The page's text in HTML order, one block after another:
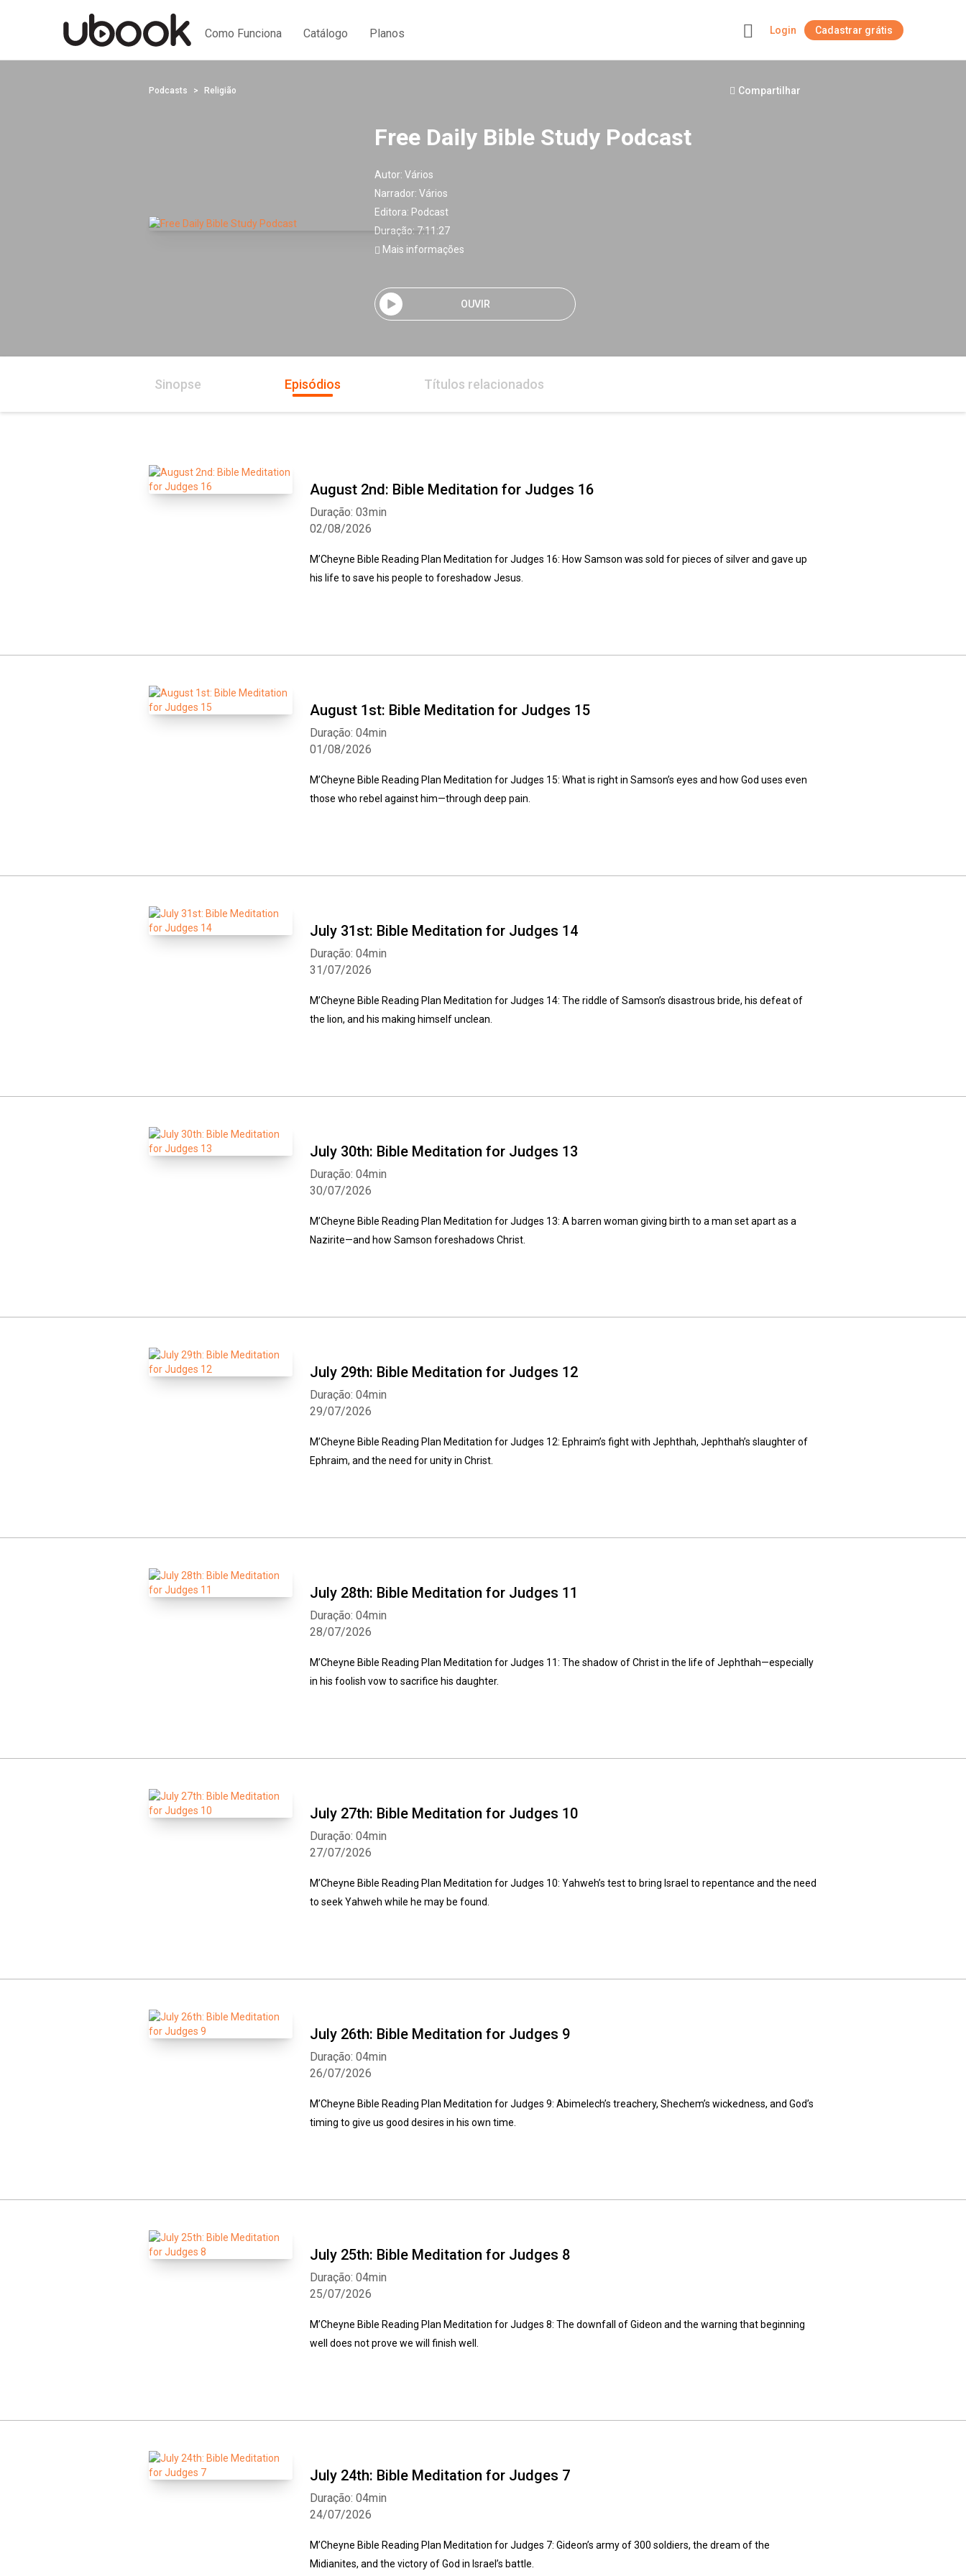
Como Funciona Catálogo Planos Login Cadastrar grátis
Podcasts Religião Compartilhar
Free Daily Bible Study Podcast
Autor: Vários
Narrador: Vários
Editora: Podcast
Duração: 7:11:27
Mais informações
OUVIR
Sinopse Episódios Títulos relacionados
August 2nd: Bible Meditation for Judges 16
02/08/2026
Duração: 03min
M’Cheyne Bible Reading Plan Meditation for Judges 16: How Samson was sold for pieces of silver and gave up
his life to save his people to foreshadow Jesus.
August 1st: Bible Meditation for Judges 15
01/08/2026
Duração: 04min
M’Cheyne Bible Reading Plan Meditation for Judges 15: What is right in Samson’s eyes and how God uses even
those who rebel against him—through deep pain.
July 31st: Bible Meditation for Judges 14
31/07/2026
Duração: 04min
M’Cheyne Bible Reading Plan Meditation for Judges 14: The riddle of Samson’s disastrous bride, his defeat of
the lion, and his making himself unclean.
July 30th: Bible Meditation for Judges 13
30/07/2026
Duração: 04min
M’Cheyne Bible Reading Plan Meditation for Judges 13: A barren woman giving birth to a man set apart as a
Nazirite—and how Samson foreshadows Christ.
July 29th: Bible Meditation for Judges 12
29/07/2026
Duração: 04min
M’Cheyne Bible Reading Plan Meditation for Judges 12: Ephraim’s fight with Jephthah, Jephthah’s slaughter of
Ephraim, and the need for unity in Christ.
July 28th: Bible Meditation for Judges 11
28/07/2026
Duração: 04min
M’Cheyne Bible Reading Plan Meditation for Judges 11: The shadow of Christ in the life of Jephthah—especially
in his foolish vow to sacrifice his daughter.
July 27th: Bible Meditation for Judges 10
27/07/2026
Duração: 04min
M’Cheyne Bible Reading Plan Meditation for Judges 10: Yahweh’s test to bring Israel to repentance and the need
to seek Yahweh while he may be found.
July 26th: Bible Meditation for Judges 9
26/07/2026
Duração: 04min
M’Cheyne Bible Reading Plan Meditation for Judges 9: Abimelech’s treachery, Shechem’s wickedness, and God’s
timing to give us good desires in his own time.
July 25th: Bible Meditation for Judges 8
25/07/2026
Duração: 04min
M’Cheyne Bible Reading Plan Meditation for Judges 8: The downfall of Gideon and the warning that beginning
well does not prove we will finish well.
July 24th: Bible Meditation for Judges 7
24/07/2026
Duração: 04min
M’Cheyne Bible Reading Plan Meditation for Judges 7: Gideon’s army of 300 soldiers, the dream of the
Midianites, and the victory of God in Israel’s battle.